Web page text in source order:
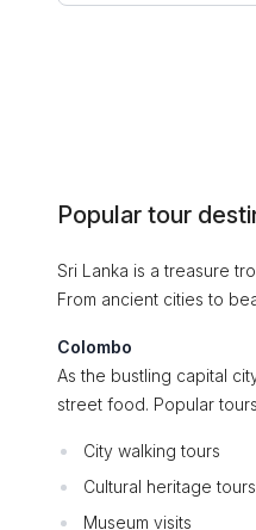
Popular tour
Sri Lanka is a treasure
From ancient cities to
Colombo
As the bustling capital
street food. Popular
City walking tours
Cultural heritage tours
Museum visits